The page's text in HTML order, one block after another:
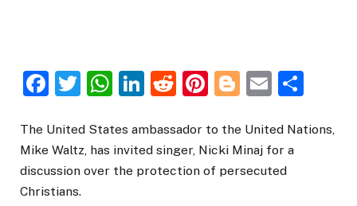
Facebook
Twitter
WhatsApp
LinkedIn
Reddit
Pinterest
Blogger
Email
The United States ambassador to the United Nations,
Mike Waltz, has invited singer, Nicki Minaj for a
discussion over the protection of persecuted
Christians.